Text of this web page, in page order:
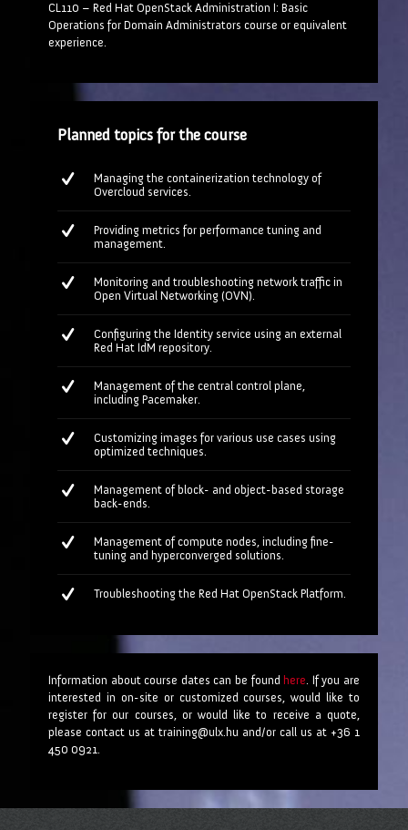
CL110 – Red Hat OpenStack Administration I: Basic
Operations for Domain Administrators course or equivalent
experience.
Planned topics for the course
Managing the containerization technology of
Overcloud services.
Providing metrics for performance tuning and
management.
Monitoring and troubleshooting network traffic in
Open Virtual Networking (OVN).
Configuring the Identity service using an external
Red Hat IdM repository.
Management of the central control plane,
including Pacemaker.
Customizing images for various use cases using
optimized techniques.
Management of block- and object-based storage
back-ends.
Management of compute nodes, including fine-
tuning and hyperconverged solutions.
Troubleshooting the Red Hat OpenStack Platform.
Information about course dates can be found here. If you are
interested in on-site or customized courses, would like to
register for our courses, or would like to receive a quote,
please contact us at training@ulx.hu and/or call us at +36 1
450 0921.